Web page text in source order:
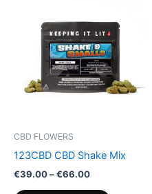
CBD FLOWERS
123CBD CBD Shake Mix
€39.00–€66.00
through
€66.00
has
multiple
variants.
The
options
on